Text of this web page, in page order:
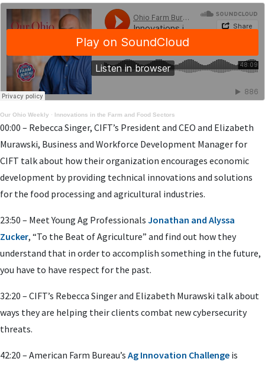
Our Ohio Weekly · Innovations in the Farm and Food Sectors
00:00 – Rebecca Singer, CIFT’s President and CEO and Elizabeth
Murawski, Business and Workforce Development Manager for
CIFT talk about how their organization encourages economic
development by providing technical innovations and solutions
for the food processing and agricultural industries.
23:50 – Meet Young Ag Professionals Jonathan and Alyssa
Zucker, “To the Beat of Agriculture” and find out how they
understand that in order to accomplish something in the future,
you have to have respect for the past.
32:20 – CIFT’s Rebecca Singer and Elizabeth Murawski talk about
ways they are helping their clients combat new cybersecurity
threats.
42:20 – American Farm Bureau’s Ag Innovation Challenge is